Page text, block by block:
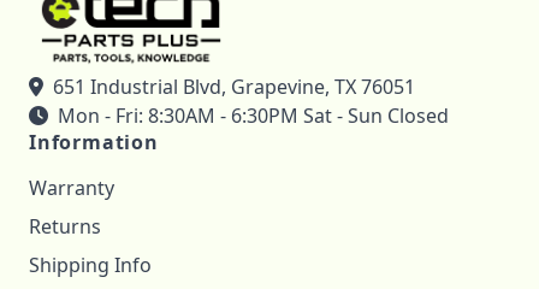
651 Industrial Blvd, Grapevine, TX 76051
Mon - Fri: 8:30AM - 6:30PM Sat - Sun Closed
Information
Warranty
Returns
Shipping Info